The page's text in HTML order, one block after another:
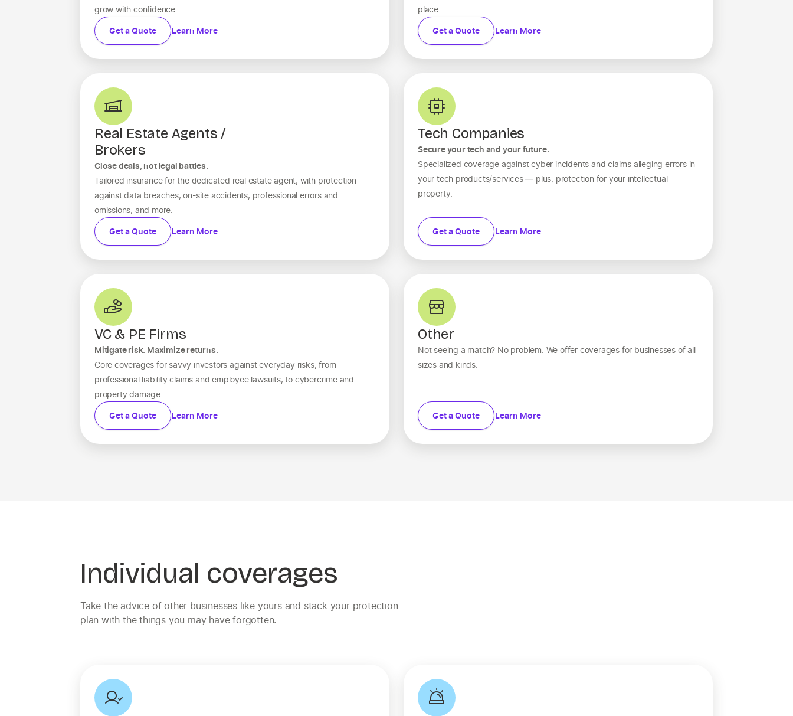
grow with confidence.
Get a Quote Learn More
place.
Get a Quote Learn More
Real Estate Agents /
Brokers
Close deals, not legal battles.
Tailored insurance for the dedicated real estate agent, with protection
against data breaches, on-site accidents, professional errors and
omissions, and more.
Get a Quote Learn More
Tech Companies
Secure your tech and your future.
Specialized coverage against cyber incidents and claims alleging errors in
your tech products/services — plus, protection for your intellectual
property.
Get a Quote Learn More
VC & PE Firms
Mitigate risk. Maximize returns.
Core coverages for savvy investors against everyday risks, from
professional liability claims and employee lawsuits, to cybercrime and
property damage.
Get a Quote Learn More
Other
Not seeing a match? No problem. We offer coverages for businesses of all
sizes and kinds.
Get a Quote Learn More
Individual coverages
Take the advice of other businesses like yours and stack your protection
plan with the things you may have forgotten.